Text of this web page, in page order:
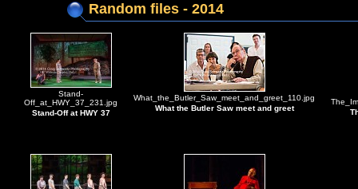
Random files - 2014
Stand-
Off_at_HWY_37_231.jpg
Stand-Off at HWY 37
What_the_Butler_Saw_meet_and_greet_110.jpg
What the Butler Saw meet and greet